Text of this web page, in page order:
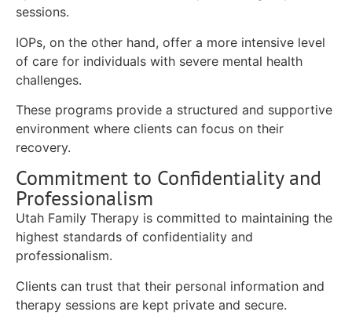
sessions.
IOPs, on the other hand, offer a more intensive level
of care for individuals with severe mental health
challenges.
These programs provide a structured and supportive
environment where clients can focus on their
recovery.
Commitment to Confidentiality and
Professionalism
Utah Family Therapy is committed to maintaining the
highest standards of confidentiality and
professionalism.
Clients can trust that their personal information and
therapy sessions are kept private and secure.